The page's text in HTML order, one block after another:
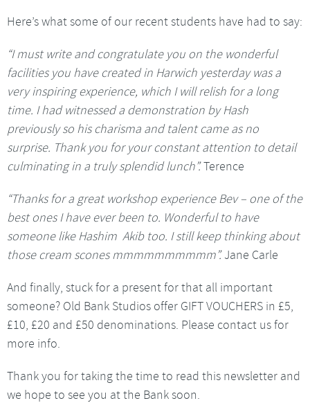
Here’s what some of our recent students have had to say:
“I must write and congratulate you on the wonderful
facilities you have created in Harwich yesterday was a
very inspiring experience, which I will relish for a long
time. I had witnessed a demonstration by Hash
previously so his charisma and talent came as no
surprise. Thank you for your constant attention to detail
culminating in a truly splendid lunch”.Terence
“Thanks for a great workshop experience Bev – one of the
best ones I have ever been to. Wonderful to have
someone like Hashim Akib too. I still keep thinking about
those cream scones mmmmmmmmmm”.Jane Carle
And finally, stuck for a present for that all important
someone? Old Bank Studios offer GIFT VOUCHERS in £5,
£10, £20 and £50 denominations. Please contact us for
more info.
Thank you for taking the time to read this newsletter and
we hope to see you at the Bank soon.